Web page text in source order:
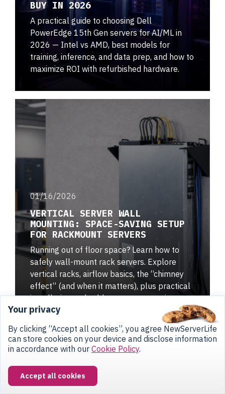
BUY IN 2026
A practical guide to choosing Dell
PowerEdge 15th Gen servers for AI/ML in
2026 — Intel vs AMD, best models for
training, inference, and data prep, and how to
maximize ROI with refurbished hardware.
01/16/2026
VERTICAL SERVER WALL
MOUNTING: SPACE-SAVING SETUP
FOR RACKMOUNT SERVERS
Running out of floor space? Learn how to
safely wall-mount rack servers. Explore
vertical racks, airflow basics, the “chimney
effect” (and when it matters), plus practical
installation and cable management tips.
CONTACT US
Your privacy
By clicking “Accept all cookies”, you agree NewServerLife
can store cookies on your device and disclose information
in accordance with our Cookie Policy.
Accept all cookies